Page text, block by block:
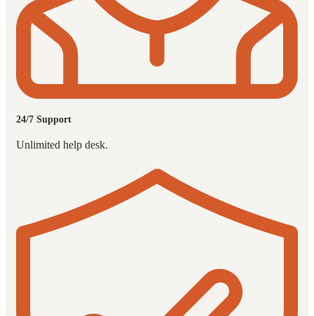
24/7 Support
Unlimited help desk.